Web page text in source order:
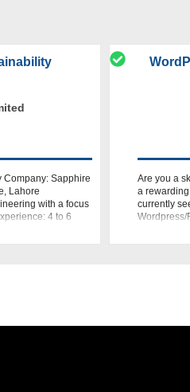
Company: Sapphire
Lahore
with a focus
4 to 6
Are you a
a
currently
Wordpress/